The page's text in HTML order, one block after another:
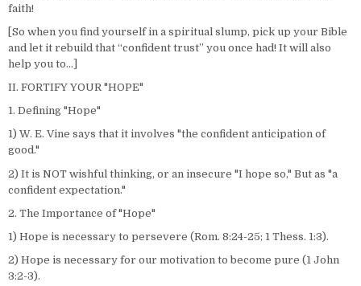
faith!
[So when you find yourself in a spiritual slump, pick up your Bible
and let it rebuild that “confident trust” you once had! It will also
help you to…]
II. FORTIFY YOUR "HOPE"
1. Defining "Hope"
1) W. E. Vine says that it involves "the confident anticipation of
good."
2) It is NOT wishful thinking, or an insecure "I hope so," But as "a
confident expectation."
2. The Importance of "Hope"
1) Hope is necessary to persevere (Rom. 8:24-25; 1 Thess. 1:3).
2) Hope is necessary for our motivation to become pure (1 John
3:2-3).